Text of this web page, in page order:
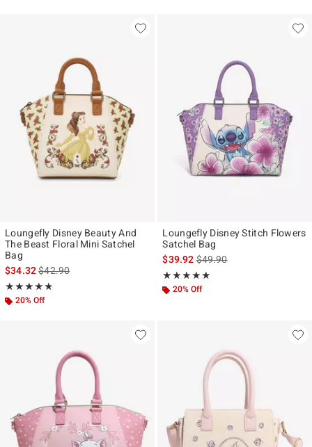
Loungefly Disney Beauty And
The Beast Floral Mini Satchel
Bag
$34.32is sales price, the original price is
$42.90
★★★★★
Rating, 4.807 out of 5
★★★★★
20% Off
Loungefly Disney Stitch Flowers
Satchel Bag
$39.92is sales price, the original
$49.90
★★★★★
Rating, 4.892 out of 5
★★★★★
20% Off